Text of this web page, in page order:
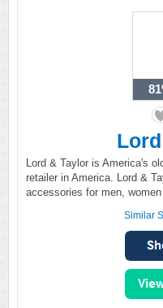
Lord & Taylor is America's
retailer in America. Lord &
accessories for men,
Similar